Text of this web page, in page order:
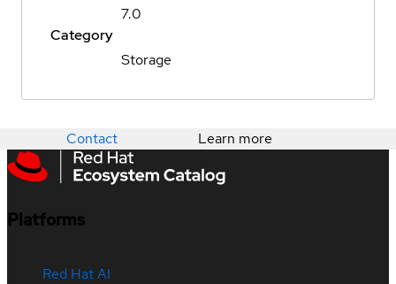
7.0
Category
Storage
Contact Learn more
Platforms
Red Hat AI